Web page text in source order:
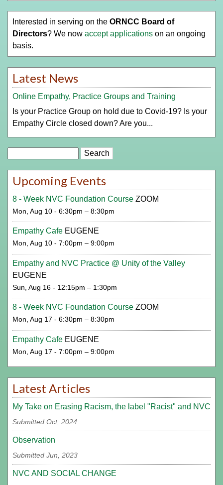
Interested in serving on the ORNCC Board of
Directors? We now accept applications on an ongoing
basis.
Latest News
Online Empathy, Practice Groups and Training
Is your Practice Group on hold due to Covid-19? Is your
Empathy Circle closed down? Are you...
Upcoming Events
8 - Week NVC Foundation Course ZOOM
Mon, Aug 10 - 6:30pm – 8:30pm
Empathy Cafe EUGENE
Mon, Aug 10 - 7:00pm – 9:00pm
Empathy and NVC Practice @ Unity of the Valley
EUGENE
Sun, Aug 16 - 12:15pm – 1:30pm
8 - Week NVC Foundation Course ZOOM
Mon, Aug 17 - 6:30pm – 8:30pm
Empathy Cafe EUGENE
Mon, Aug 17 - 7:00pm – 9:00pm
Latest Articles
My Take on Erasing Racism, the label "Racist" and NVC
Submitted Oct, 2024
Observation
Submitted Jun, 2023
NVC AND SOCIAL CHANGE